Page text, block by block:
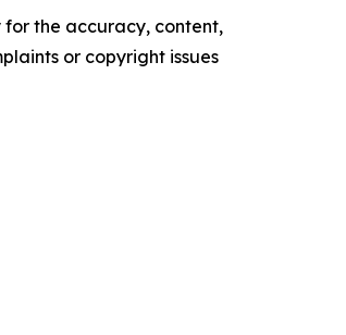
for the accuracy, content,
or copyright issues